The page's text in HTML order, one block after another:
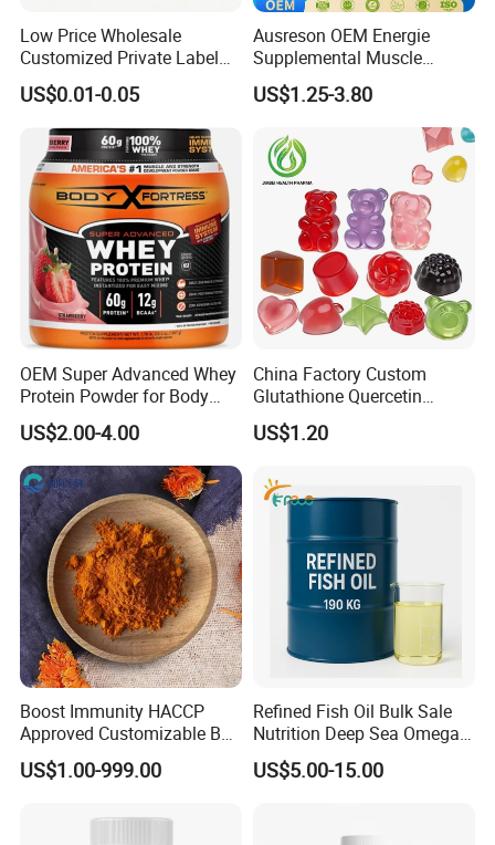
Low Price Wholesale
Customized Private Label
Health Care Cardiovascular
Health DHA EPA Omega 3
Soft Capsules 1000mg Fish
Oil Softgel
US$0.01-0.05
Ausreson OEM Energie
Supplemental Muscle
Building Support Whosale
Creatine Capsule
US$1.25-3.80
OEM Super Advanced Whey
Protein Powder for Body
Management and Recovery
US$2.00-4.00
China Factory Custom
Glutathione Quercetin
Ashwagandha PQQ
Resveratrol Melatonin
US$1.20
Boost Immunity HACCP
Approved Customizable Box
Vitamin Gummy Lutein
Health Benefits
US$1.00-999.00
Refined Fish Oil Bulk Sale
Nutrition Deep Sea Omega-3
Fish Oil for Softgel GMP ISO
HACCP Kosher
US$5.00-15.00